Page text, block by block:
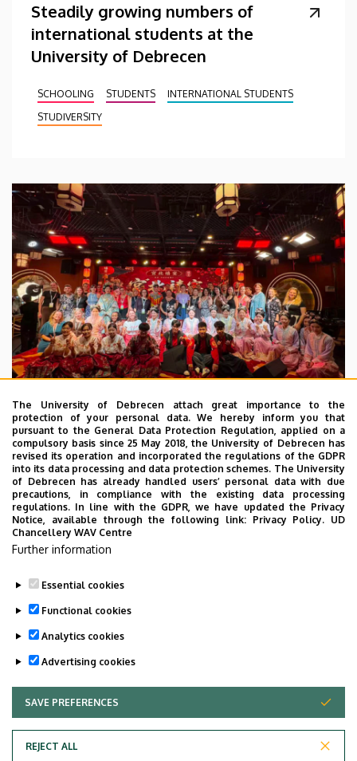
Steadily growing numbers of
international students at the
University of Debrecen
SCHOOLING STUDENTS
INTERNATIONAL STUDENTS
STUDIVERSITY
2026. July 28.
UD Faculty of Music choirs
“conquer” China
STUDENTS INTERNATIONAL STUDENTS
MUSIC
FACULTY OF MUSIC
UNIVERSITY OF DEBRECEN
The University of Debrecen attach great importance to the
protection of your personal data. We hereby inform you that
pursuant to the General Data Protection Regulation, applied on a
compulsory basis since 25 May 2018, the University of Debrecen has
revised its operation and incorporated the regulations of the GDPR
into its data processing and data protection schemes. The University
of Debrecen has already handled users’ personal data with due
precautions, in compliance with the existing data processing
regulations. In line with the GDPR, we have updated the Privacy
Notice, available through the following link: Privacy Policy. UD
Chancellery WAV Centre
Further information
Essential cookies
Functional cookies
Analytics cookies
Advertising cookies
SAVE PREFERENCES
REJECT ALL
WITHDRAW CONSENT